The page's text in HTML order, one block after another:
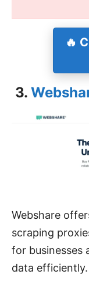
🔥
3.
Webshare
scraping
for businesses
data efficiently.